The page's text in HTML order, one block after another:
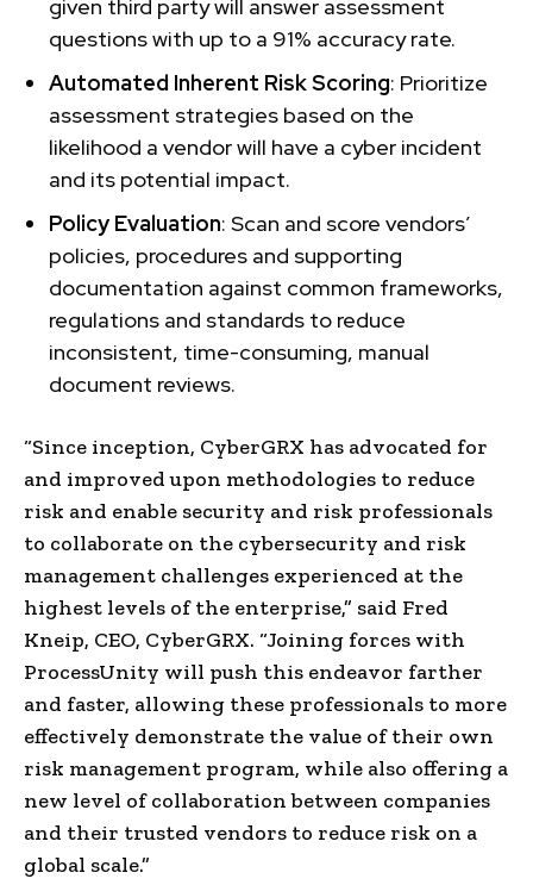
given third party will answer assessment
questions with up to a 91% accuracy rate.
Automated Inherent Risk Scoring: Prioritize
assessment strategies based on the
likelihood a vendor will have a cyber incident
and its potential impact.
Policy Evaluation: Scan and score vendors’
policies, procedures and supporting
documentation against common frameworks,
regulations and standards to reduce
inconsistent, time-consuming, manual
document reviews.
“Since inception, CyberGRX has advocated for
and improved upon methodologies to reduce
risk and enable security and risk professionals
to collaborate on the cybersecurity and risk
management challenges experienced at the
highest levels of the enterprise,” said Fred
Kneip, CEO, CyberGRX. “Joining forces with
ProcessUnity will push this endeavor farther
and faster, allowing these professionals to more
effectively demonstrate the value of their own
risk management program, while also offering a
new level of collaboration between companies
and their trusted vendors to reduce risk on a
global scale.”